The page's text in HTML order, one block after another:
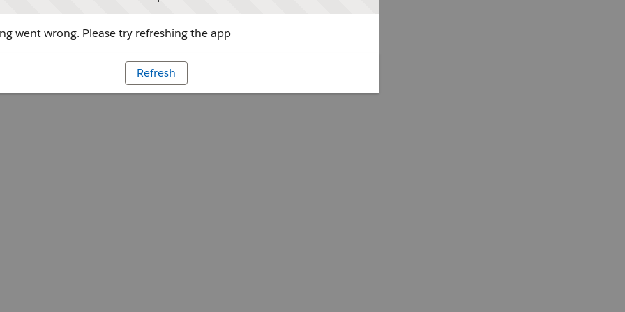
went wrong. Please try refreshing the app
Refresh